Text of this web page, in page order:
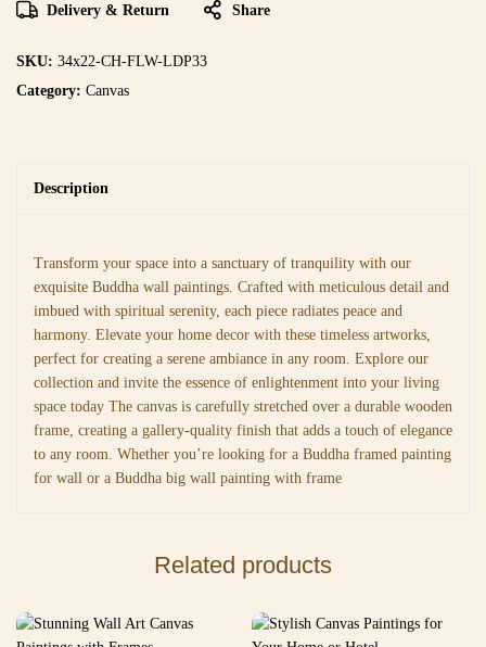
Delivery & Return Share
SKU: 34x22-CH-FLW-LDP33
Category: Canvas
Description
Transform your space into a sanctuary of tranquility with our
exquisite Buddha wall paintings. Crafted with meticulous detail and
imbued with spiritual serenity, each piece radiates peace and
harmony. Elevate your home decor with these timeless artworks,
perfect for creating a serene ambiance in any room. Explore our
collection and invite the essence of enlightenment into your living
space today The canvas is carefully stretched over a durable wooden
frame, creating a gallery-quality finish that adds a touch of elegance
to any room. Whether you’re looking for a Buddha framed painting
for wall or a Buddha big wall painting with frame
Related products